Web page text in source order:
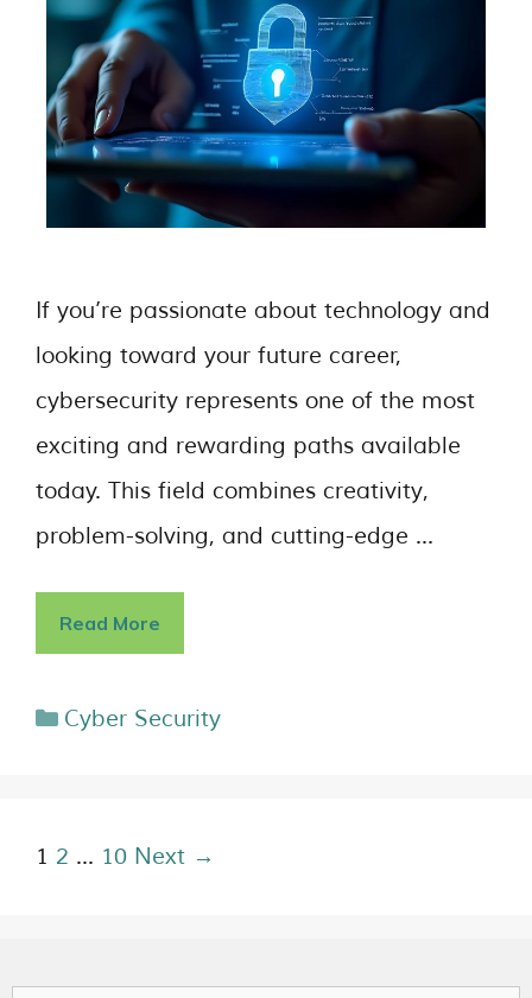
If you’re passionate about technology and
looking toward your future career,
cybersecurity represents one of the most
exciting and rewarding paths available
today. This field combines creativity,
problem-solving, and cutting-edge …
Read More
Cyber Security
1 2 … 10 Next →